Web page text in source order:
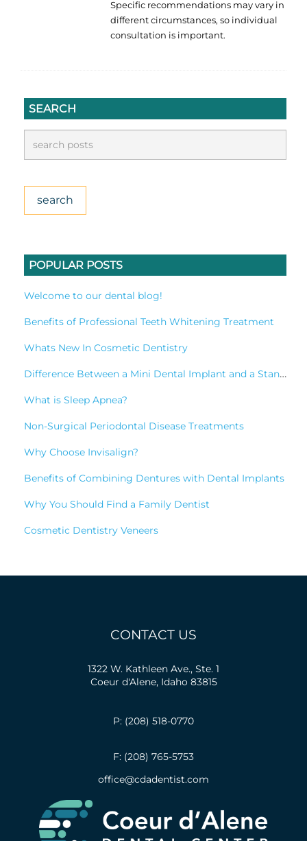
Specific recommendations may vary in
different circumstances, so individual
consultation is important.
SEARCH
POPULAR POSTS
Welcome to our dental blog!
Benefits of Professional Teeth Whitening Treatment
Whats New In Cosmetic Dentistry
Difference Between a Mini Dental Implant and a Standard Implant?
What is Sleep Apnea?
Non-Surgical Periodontal Disease Treatments
Why Choose Invisalign?
Benefits of Combining Dentures with Dental Implants
Why You Should Find a Family Dentist
Cosmetic Dentistry Veneers
CONTACT US
1322 W. Kathleen Ave., Ste. 1
Coeur d'Alene, Idaho 83815
P: (208) 518-0770
F: (208) 765-5753
office@cdadentist.com